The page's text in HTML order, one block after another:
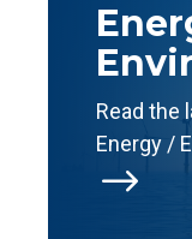
$
Read the
Energy /